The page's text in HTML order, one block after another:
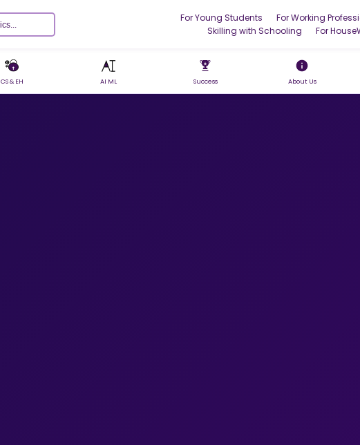
For Young Students
For Working
Skilling with Schooling
For
CS & EH AI ML Success About Us